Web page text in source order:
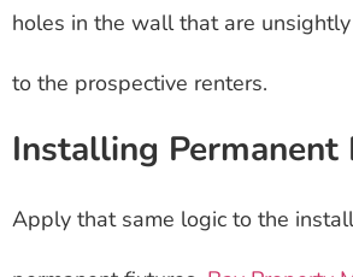
holes in the wall that are
to the prospective renters.
Installing Permanent
Apply that same logic to the